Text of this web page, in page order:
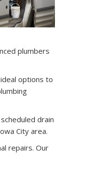
plumbers
options to
drain
City area.
repairs. Our